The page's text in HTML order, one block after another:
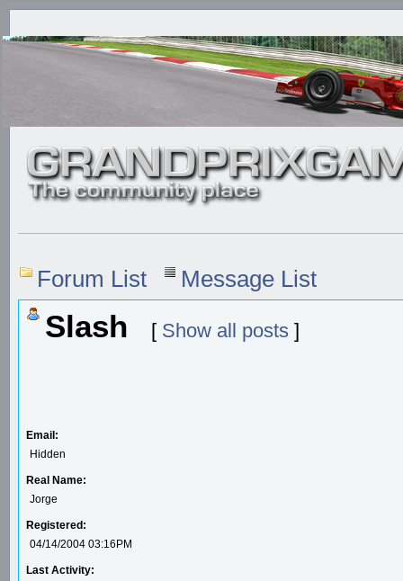
Forum List Message List
Slash [ Show all posts ]
Email:
Hidden
Real Name:
Jorge
Registered:
04/14/2004 03:16PM
Last Activity: